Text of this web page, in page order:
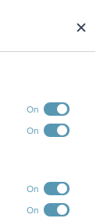
On
On
On
On
Map